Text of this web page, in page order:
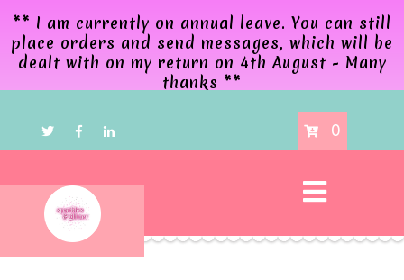
** I am currently on annual leave. You can still
place orders and send messages, which will be
dealt with on my return on 4th August - Many
thanks **
0